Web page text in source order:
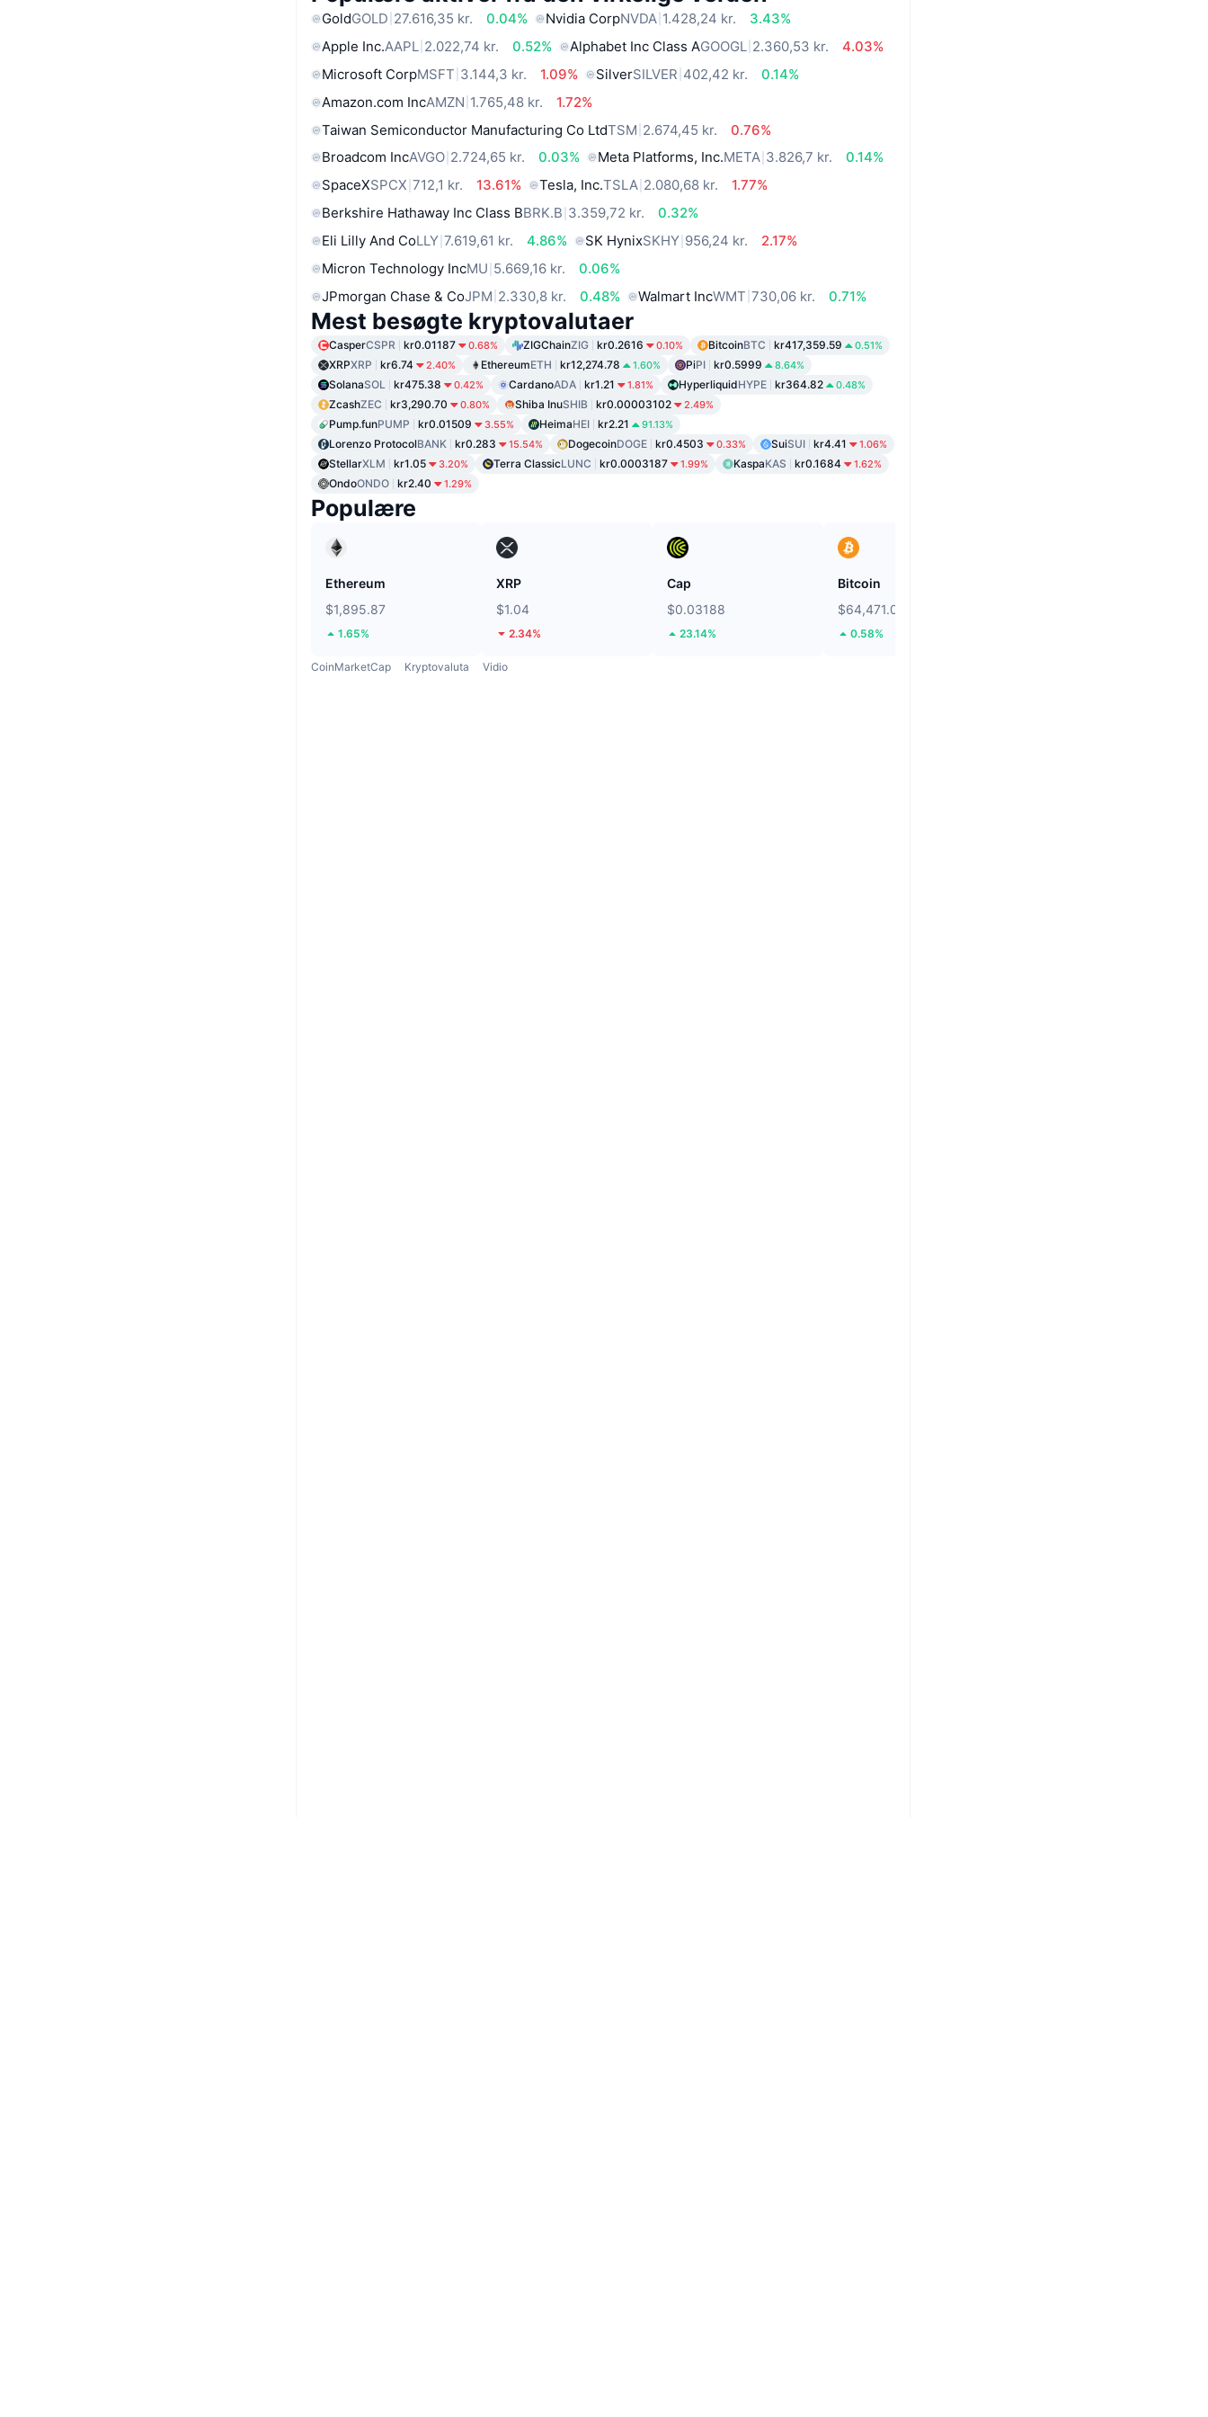
GoldGOLD 27.616,35 kr. 0.04% Nvidia CorpNVDA 1.428,24 kr.
3.43%
Apple Inc.AAPL 2.022,74 kr. 0.52% Alphabet Inc Class AGOOGL 2.360,53 kr.
4.03%
Microsoft CorpMSFT 3.144,3 kr. 1.09% SilverSILVER 402,42 kr.
0.14%
Amazon.com IncAMZN 1.765,48 kr.
1.72%
Taiwan Semiconductor Manufacturing Co LtdTSM 2.674,45 kr.
0.76%
Broadcom IncAVGO 2.724,65 kr. 0.03% Meta Platforms, Inc.META 3.826,7 kr.
0.14%
SpaceXSPCX 712,1 kr. 13.61% Tesla, Inc.TSLA 2.080,68 kr.
1.77%
Berkshire Hathaway Inc Class BBRK.B 3.359,72 kr.
0.32%
Eli Lilly And CoLLY 7.619,61 kr. 4.86% SK HynixSKHY 956,24 kr.
2.17%
Micron Technology IncMU 5.669,16 kr.
0.06%
JPmorgan Chase & CoJPM 2.330,8 kr. 0.48% Walmart IncWMT 730,06 kr. 0.71%
Mest besøgte kryptovalutaer
CasperCSPR kr0.01187 0.68% ZIGChainZIG kr0.2616 0.10% BitcoinBTC kr417,359.59 0.51%
XRPXRP kr6.74 2.40% EthereumETH kr12,274.78 1.60% PiPI kr0.5999 8.64%
SolanaSOL kr475.38 0.42% CardanoADA kr1.21 1.81% HyperliquidHYPE kr364.82 0.48%
ZcashZEC kr3,290.70 0.80% Shiba InuSHIB kr0.00003102 2.49%
Pump.funPUMP kr0.01509 3.55% HeimaHEI kr2.21 91.13%
Lorenzo ProtocolBANK kr0.283 15.54% DogecoinDOGE kr0.4503 0.33% SuiSUI kr4.41 1.06%
StellarXLM kr1.05 3.20% Terra ClassicLUNC kr0.0003187 1.99% KaspaKAS kr0.1684 1.62%
OndoONDO kr2.40 1.29%
Populære
Ethereum
$1,895.87
1.65%
XRP
$1.04
2.34%
Cap
$0.03188
23.14%
Bitcoin
$64,471.05
0.58%
CoinMarketCap Kryptovaluta Vidio